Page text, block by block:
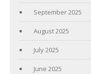
September 2025
August 2025
July 2025
June 2025